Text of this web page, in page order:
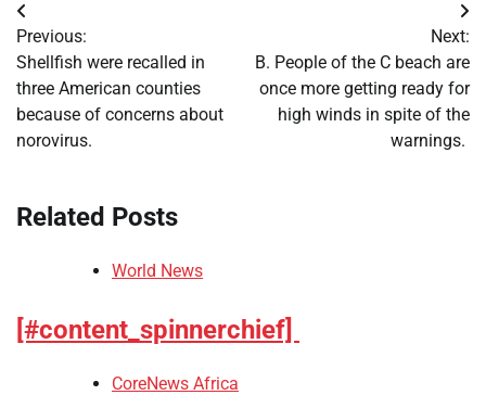
Post
navigation
Previous:
Shellfish were recalled in
three American counties
because of concerns about
norovirus.
Next:
B. People of the C beach are
once more getting ready for
high winds in spite of the
warnings.
Related Posts
World News
[#content_spinnerchief]
CoreNews Africa